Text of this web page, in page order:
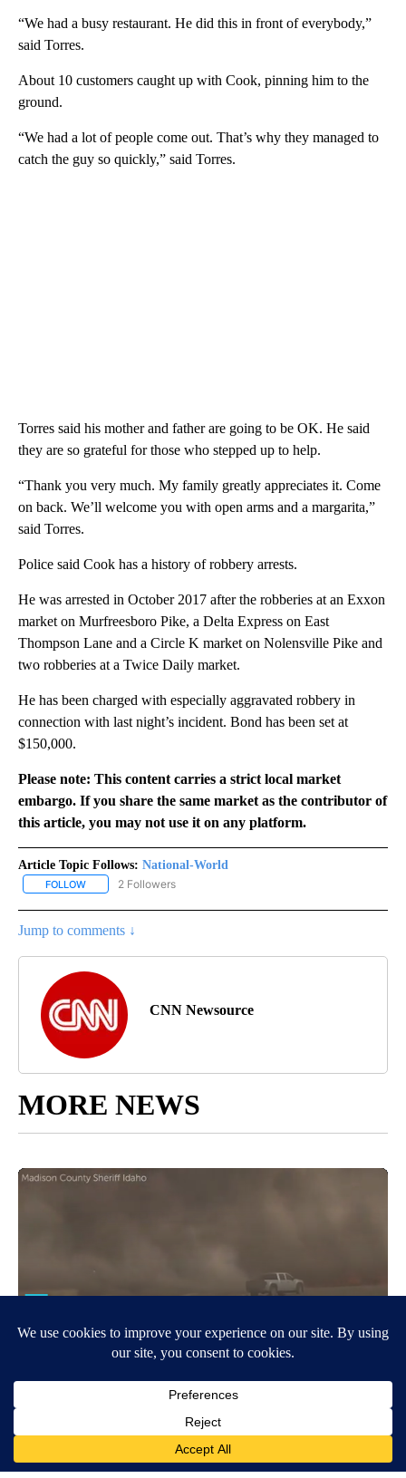
“We had a busy restaurant. He did this in front of everybody,”
said Torres.
About 10 customers caught up with Cook, pinning him to the
ground.
“We had a lot of people come out. That’s why they managed to
catch the guy so quickly,” said Torres.
Torres said his mother and father are going to be OK. He said
they are so grateful for those who stepped up to help.
“Thank you very much. My family greatly appreciates it. Come
on back. We’ll welcome you with open arms and a margarita,”
said Torres.
Police said Cook has a history of robbery arrests.
He was arrested in October 2017 after the robberies at an Exxon
market on Murfreesboro Pike, a Delta Express on East
Thompson Lane and a Circle K market on Nolensville Pike and
two robberies at a Twice Daily market.
He has been charged with especially aggravated robbery in
connection with last night’s incident. Bond has been set at
$150,000.
Please note: This content carries a strict local market
embargo. If you share the same market as the contributor of
this article, you may not use it on any platform.
Article Topic Follows: National-World
FOLLOW FOLLOW "NATIONAL-WORLD" TO RECEIVE NOTIFICATIONS
2 Followers
Jump to comments ↓
CNN Newsource
MORE NEWS